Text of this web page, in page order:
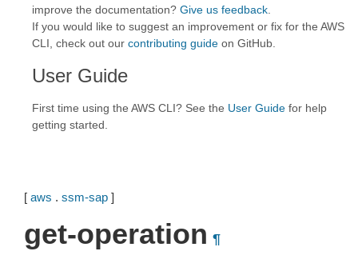
improve the documentation? Give us feedback
If you would like to suggest an improvement or fix for the AWS
CLI, check out our contributing guide on GitHub.
User Guide
First time using the AWS CLI? See the User Guide for help
getting started.
[ aws . ssm-sap ]
get-operation ¶